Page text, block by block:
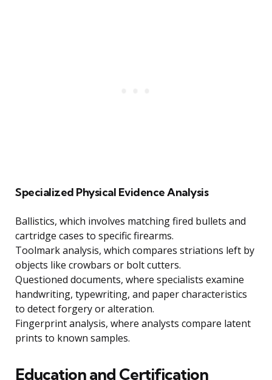
Specialized Physical Evidence Analysis
Ballistics, which involves matching fired bullets and
cartridge cases to specific firearms.
Toolmark analysis, which compares striations left by
objects like crowbars or bolt cutters.
Questioned documents, where specialists examine
handwriting, typewriting, and paper characteristics
to detect forgery or alteration.
Fingerprint analysis, where analysts compare latent
prints to known samples.
Education and Certification